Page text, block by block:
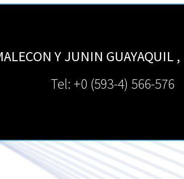
Y JUNIN GUAYAQUIL ,
Tel: +0 (593-4) 566-576